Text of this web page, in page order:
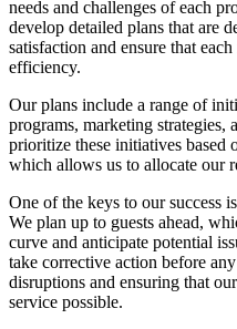
needs and challenges of each
develop detailed plans that are
satisfaction and ensure that
efficiency.
Our plans include a range of
programs, marketing strategies,
prioritize these initiatives based
which allows us to allocate our
One of the keys to our success
We plan up to guests ahead,
curve and anticipate potential
take corrective action before
disruptions and ensuring that
service possible.